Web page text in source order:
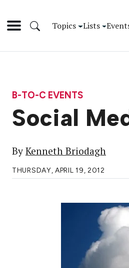
Topics Lists
B-TO-C EVENTS
Social
ByKenneth Briodagh
THURSDAY, APRIL 19, 2012